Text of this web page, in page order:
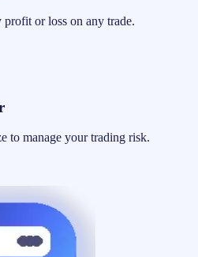
or loss on any trade.
to manage your trading risk.